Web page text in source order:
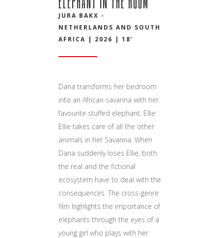
JURA BAKX -
NETHERLANDS AND SOUTH
AFRICA | 2026 | 18’
Dana transforms her bedroom
into an African savanna with her
favourite stuffed elephant, Ellie.
Ellie takes care of all the other
animals in her Savanna. When
Dana suddenly loses Ellie, both
the real and the fictional
ecosystem have to deal with the
consequences. The cross-genre
film highlights the importance of
elephants through the eyes of a
young girl who plays with her